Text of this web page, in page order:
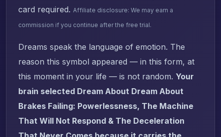
card required. Affiliate disclosure: We may earn a
commission if you continue after the free trial.
Dreams speak the language of emotion. The
reason this symbol appeared — in this form, at
this moment in your life — is not random. Your
brain selected Dream About Dream About
Brakes Failing: Powerlessness, The Machine
That Will Not Respond & The Deceleration